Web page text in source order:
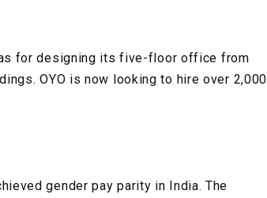
for designing its five-floor office from
OYO is now looking to hire over 2,000
gender pay parity in India. The